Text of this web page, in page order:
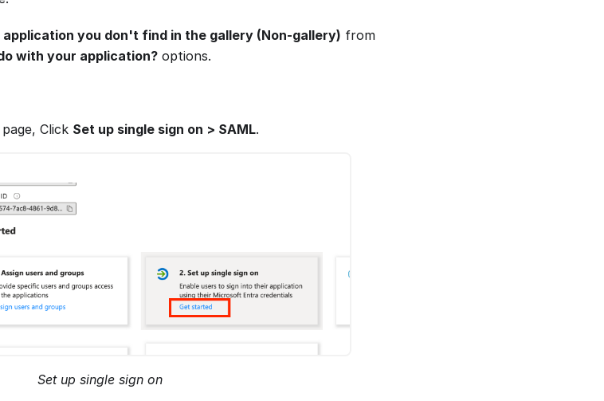
you don't find in the gallery (Non-gallery) from
with your application? options.
Click Set up single sign on > SAML.
Set up single sign on